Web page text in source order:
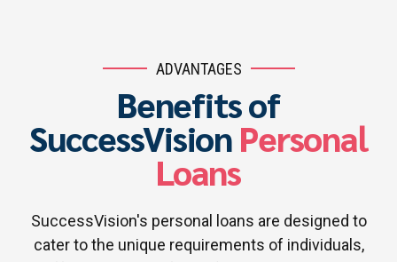
ADVANTAGES
Benefits of
SuccessVision Personal
Loans
SuccessVision's personal loans are designed to
cater to the unique requirements of individuals,